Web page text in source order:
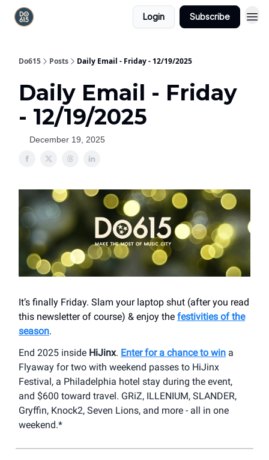
Login Subscribe
Do615 Posts Daily Email - Friday - 12/19/2025
Daily Email - Friday
- 12/19/2025
December 19, 2025
It’s finally Friday. Slam your laptop shut (after you read
this newsletter of course) & enjoy the festivities of the
season.
End 2025 inside HiJinx. Enter for a chance to win a
Flyaway for two with weekend passes to HiJinx
Festival, a Philadelphia hotel stay during the event,
and $600 toward travel. GRiZ, ILLENIUM, SLANDER,
Gryffin, Knock2, Seven Lions, and more - all in one
weekend.*